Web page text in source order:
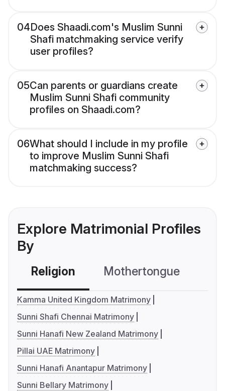
04Does Shaadi.com's Muslim Sunni
Shafi matchmaking service verify
user profiles?
05Can parents or guardians create
Muslim Sunni Shafi community
profiles on Shaadi.com?
06What should I include in my profile
to improve Muslim Sunni Shafi
matchmaking success?
Explore Matrimonial Profiles
By
Religion Mothertongue
Kamma United Kingdom Matrimony
Sunni Shafi Chennai Matrimony
Sunni Hanafi New Zealand Matrimony
Pillai UAE Matrimony
Sunni Hanafi Anantapur Matrimony
Sunni Bellary Matrimony